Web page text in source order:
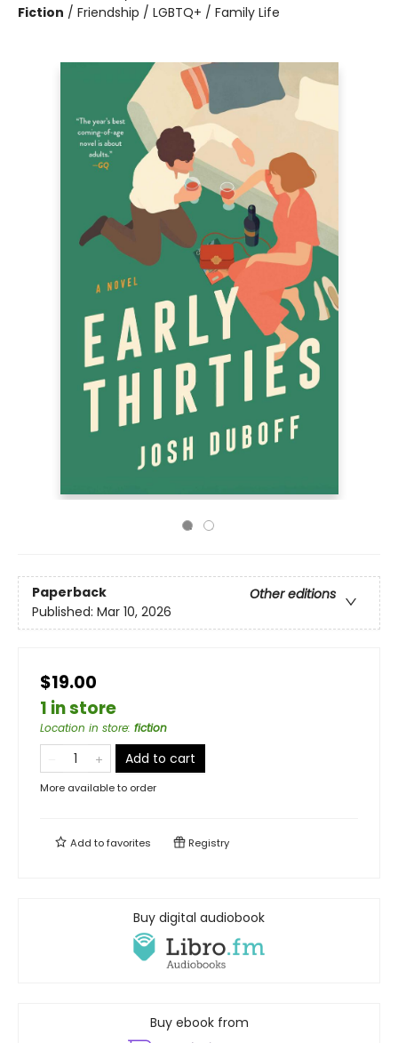
Fiction / Friendship / LGBTQ+ / Family Life
Paperback
Other editions
Published: Mar 10, 2026
$19.00
1 in store
Location in store: fiction
Add to cart
More available to order
Add tofavorites Registry
Buy digital audiobook
Buy ebook from